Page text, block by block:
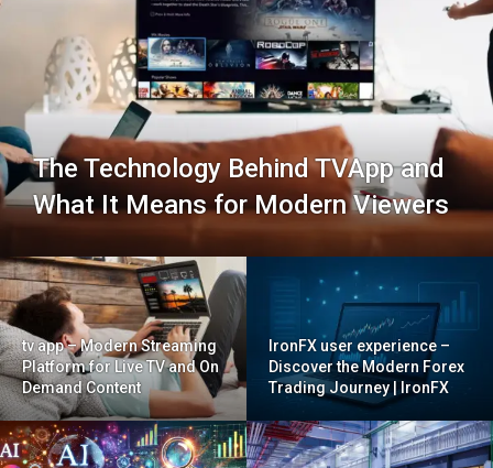
The Technology Behind TVApp and
What It Means for Modern Viewers
tv app – Modern Streaming
Platform for Live TV and On
Demand Content
IronFX user experience –
Discover the Modern Forex
Trading Journey | IronFX